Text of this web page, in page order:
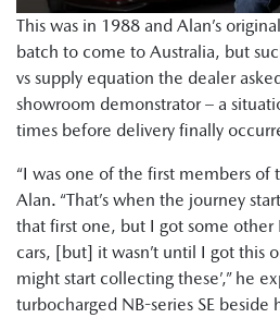
This was in 1988 and Alan’s
batch to come to Australia, but
vs supply equation the dealer
showroom demonstrator – a
times before delivery finally
“I was one of the first members of
Alan. “That’s when the journey
that first one, but I got some
cars, [but] it wasn’t until I got this
might start collecting these’,” he
turbocharged NB-series SE beside